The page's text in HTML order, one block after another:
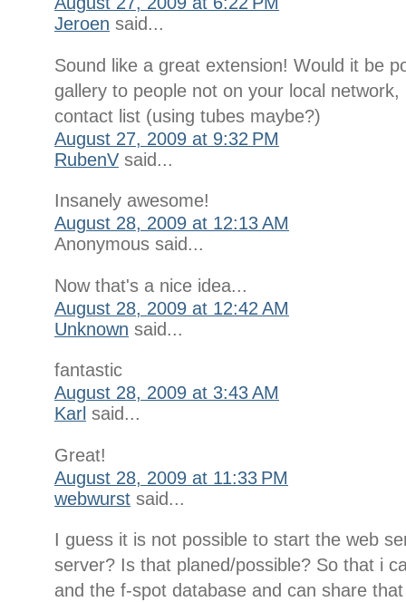
Jeroen said...
Sound like a great extension! Would it be
gallery to people not on your local
contact list (using tubes maybe?)
August 27, 2009 at 9:32 PM
RubenV said...
Insanely awesome!
August 28, 2009 at 12:13 AM
Anonymous said...
Now that's a nice idea...
August 28, 2009 at 12:42 AM
Unknown said...
fantastic
August 28, 2009 at 3:43 AM
Karl said...
Great!
August 28, 2009 at 11:33 PM
webwurst said...
I guess it is not possible to start the web
server? Is that planed/possible? So that i
and the f-spot database and can share